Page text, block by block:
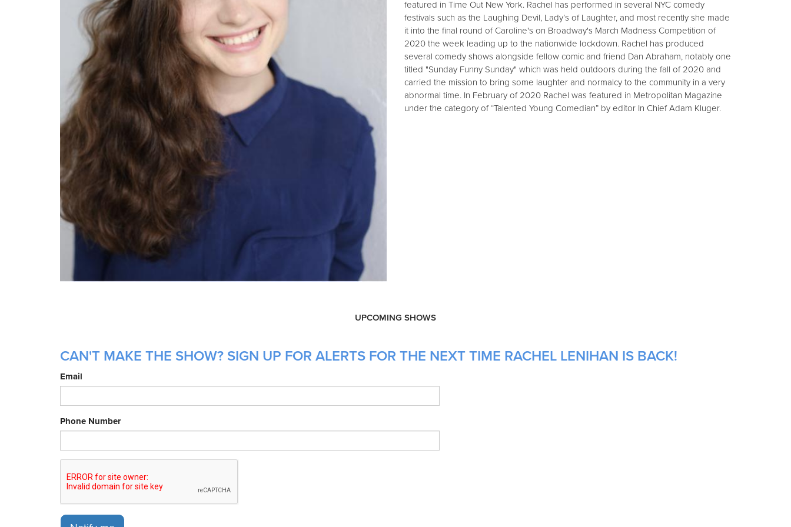
featured in Time Out New York. Rachel has performed in several NYC comedy
festivals such as the Laughing Devil, Lady’s of Laughter, and most recently she made
it into the final round of Caroline's on Broadway's March Madness Competition of
2020 the week leading up to the nationwide lockdown. Rachel has produced
several comedy shows alongside fellow comic and friend Dan Abraham, notably one
titled "Sunday Funny Sunday" which was held outdoors during the fall of 2020 and
carried the mission to bring some laughter and normalcy to the community in a very
abnormal time. In February of 2020 Rachel was featured in Metropolitan Magazine
under the category of “Talented Young Comedian” by editor In Chief Adam Kluger.
UPCOMING SHOWS
CAN'T MAKE THE SHOW? SIGN UP FOR ALERTS FOR THE NEXT TIME RACHEL LENIHAN IS BACK!
Email
Phone Number